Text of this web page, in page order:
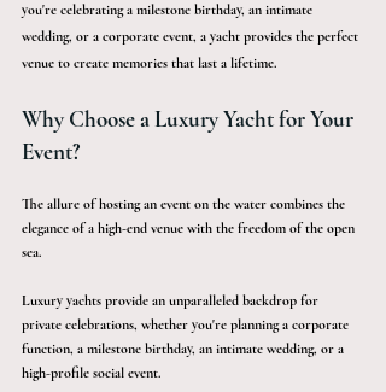
you're celebrating a milestone birthday, an intimate
wedding, or a corporate event, a yacht provides the perfect
venue to create memories that last a lifetime.
Why Choose a Luxury Yacht for Your
Event?
The allure of hosting an event on the water combines the
elegance of a high-end venue with the freedom of the open
sea.
Luxury yachts provide an unparalleled backdrop for
private celebrations, whether you're planning a corporate
function, a milestone birthday, an intimate wedding, or a
high-profile social event.